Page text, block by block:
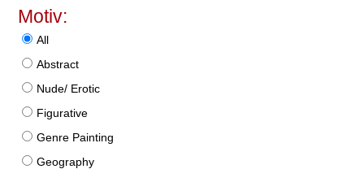
Motiv:
All
Abstract
Nude/ Erotic
Figurative
Genre Painting
Geography